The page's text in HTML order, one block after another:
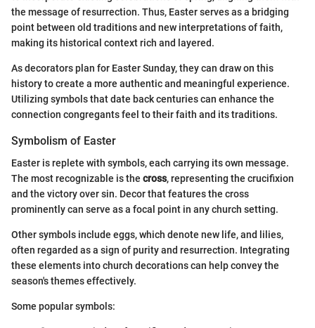
the message of resurrection. Thus, Easter serves as a bridging
point between old traditions and new interpretations of faith,
making its historical context rich and layered.
As decorators plan for Easter Sunday, they can draw on this
history to create a more authentic and meaningful experience.
Utilizing symbols that date back centuries can enhance the
connection congregants feel to their faith and its traditions.
Symbolism of Easter
Easter is replete with symbols, each carrying its own message.
The most recognizable is the cross, representing the crucifixion
and the victory over sin. Decor that features the cross
prominently can serve as a focal point in any church setting.
Other symbols include eggs, which denote new life, and lilies,
often regarded as a sign of purity and resurrection. Integrating
these elements into church decorations can help convey the
season's themes effectively.
Some popular symbols: